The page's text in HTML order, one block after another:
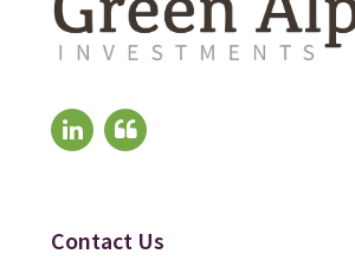
Contact Us